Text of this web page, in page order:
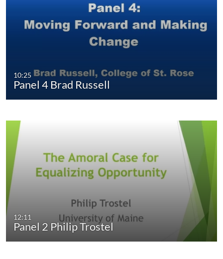
10:25
Panel 4 Brad Russell
12:11
Panel 2 Philip Trostel